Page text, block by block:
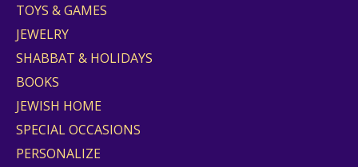
TOYS & GAMES
JEWELRY
SHABBAT & HOLIDAYS
BOOKS
JEWISH HOME
SPECIAL OCCASIONS
PERSONALIZE